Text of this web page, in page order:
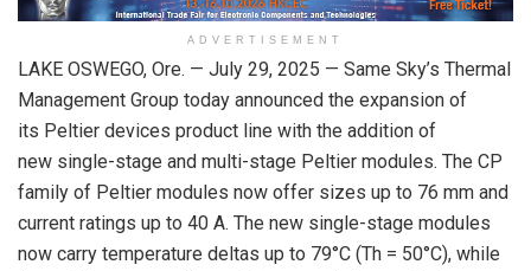
ADVERTISEMENT
LAKE OSWEGO, Ore. — July 29, 2025 — Same Sky’s Thermal
Management Group today announced the expansion of
its Peltier devices product line with the addition of
new single-stage and multi-stage Peltier modules. The CP
family of Peltier modules now offer sizes up to 76 mm and
current ratings up to 40 A. The new single-stage modules
now carry temperature deltas up to 79°C (Th = 50°C), while